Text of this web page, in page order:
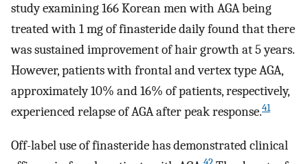
study examining 166 Korean men with AGA being
treated with 1 mg of finasteride daily found that there
was sustained improvement of hair growth at 5 years.
However, patients with frontal and vertex type AGA,
approximately 10% and 16% of patients, respectively,
experienced relapse of AGA after peak response.41
Off-label use of finasteride has demonstrated clinical